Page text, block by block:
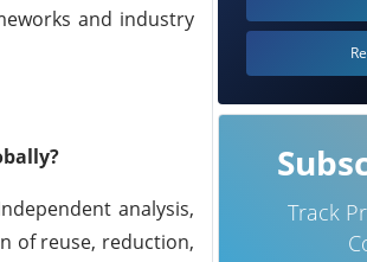
and industry
analysis,
of reuse, reduction,
Track